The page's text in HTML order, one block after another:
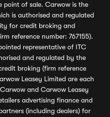
point of sale. Carwow is the
is authorised and regulated
for credit broking and
reference number: 767155).
representative of ITC
and regulated by the
broking (firm reference
Leasey Limited are each
and Carwow Leasey
advertising finance and
(including dealers) for